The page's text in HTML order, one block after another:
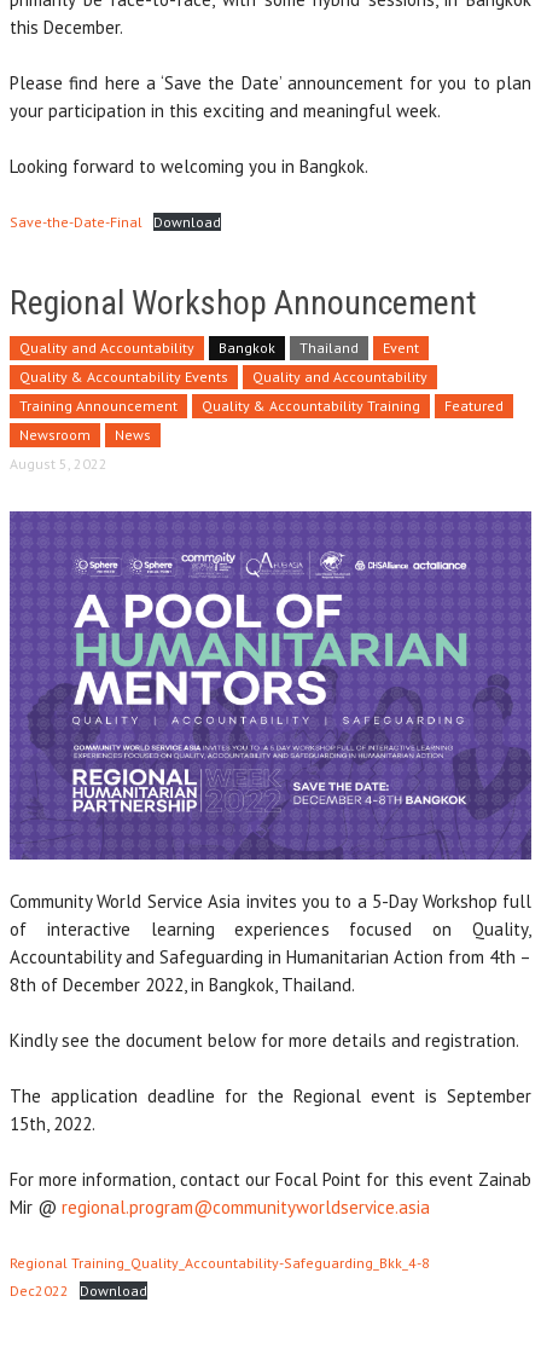
this December.
Please find here a ‘Save the Date’ announcement for you to plan
your participation in this exciting and meaningful week.
Looking forward to welcoming you in Bangkok.
Save-the-Date-Final Download
Regional Workshop Announcement
Quality and Accountability Bangkok Thailand
Event
Quality & Accountability Events
Quality and Accountability
Training Announcement
Quality & Accountability Training
Featured
Newsroom
News
August 5, 2022
Community World Service Asia invites you to a 5-Day Workshop full
of interactive learning experiences focused on Quality,
Accountability and Safeguarding in Humanitarian Action from 4th –
8th of December 2022, in Bangkok, Thailand.
Kindly see the document below for more details and registration.
The application deadline for the Regional event is September
15th, 2022.
For more information, contact our Focal Point for this event Zainab
Mir @ regional.program@communityworldservice.asia
Regional Training_Quality_Accountability-Safeguarding_Bkk_4-8
Dec2022
Download